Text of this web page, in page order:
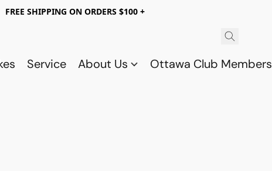
FREE SHIPPING ON ORDERS $100 +
Service About Us Ottawa Club Members